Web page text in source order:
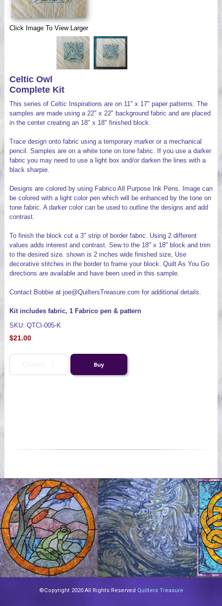
Click Image To View Larger
Celtic Owl
Complete Kit
This series of Celtic Inspirations are on 11" x 17" paper patterns. The
samples are made using a 22" x 22" background fabric and are placed
in the center creating an 18" x 18" finished block.
Trace design onto fabric using a temporary marker or a mechanical
pencil. Samples are on a white tone on tone fabric. If you use a darker
fabric you may need to use a light box and/or darken the lines with a
black sharpie.
Designs are colored by using Fabrico All Purpose Ink Pens. Image can
be colored with a light color pen which will be enhanced by the tone on
tone fabric. A darker color can be used to outline the designs and add
contrast.
To finish the block cut a 3" strip of border fabric. Using 2 different
values adds interest and contrast. Sew to the 18" x 18" block and trim
to the desired size. shown is 2 inches wide finished size, Use
decorative stitches in the border to frame your block. Quilt As You Go
directions are available and have been used in this sample.
Contact Bobbie at joe@QuiltersTreasure.com for additional details.
Kit includes fabric, 1 Fabrico pen & pattern
SKU: QTCI-005-K
$21.00
©Copyright 2020 All Rights Reserved Quilters Treasure